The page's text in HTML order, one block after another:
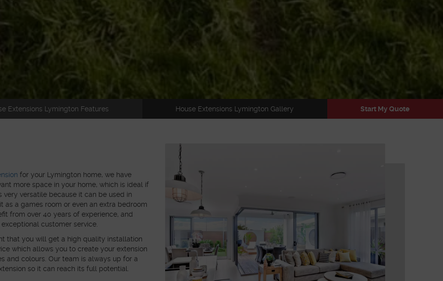
Extensions Lymington Features House Extensions Lymington Gallery Start My Quote
for your Lymington home, we have
more space in your home, which is ideal if
versatile because it can be used in
as a games room or even an extra bedroom
from over 40 years of experience, and
customer service.
that you will get a high quality installation
which allows you to create your extension
and colours. Our team is always up for a
so it can reach its full potential.